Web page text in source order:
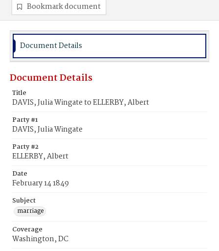
Bookmark document
Document Details
Document Details
Title
DAVIS, Julia Wingate to ELLERBY, Albert
Party #1
DAVIS, Julia Wingate
Party #2
ELLERBY, Albert
Date
February 14 1849
Subject
marriage
Coverage
Washington, DC